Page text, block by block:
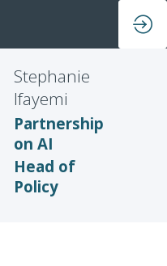
Stephanie
Ifayemi
Partnership
on AI
Head of
Policy